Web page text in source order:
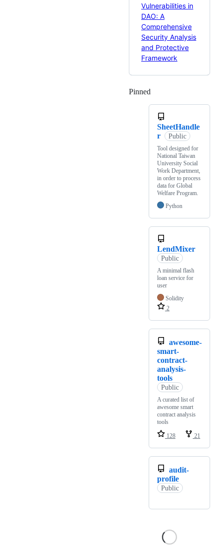
Vulnerabilities in
DAO: A
Comprehensive
Security Analysis
and Protective
Framework
Pinned
SheetHandle
r
Public
Tool designed for
National Taiwan
University Social
Work Department,
in order to process
data for Global
Welfare Program.
Python
LendMixer
Public
A minimal flash
loan service for
user
Solidity
2
awesome-
smart-
contract-
analysis-
tools
Public
A curated list of
awesome smart
contract analysis
tools
128
21
audit-
profile
Public